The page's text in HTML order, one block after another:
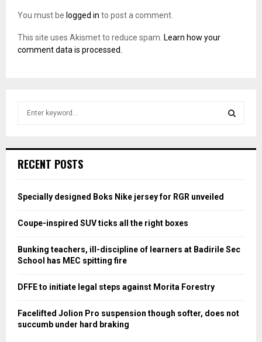
You must be logged in to post a comment.
This site uses Akismet to reduce spam. Learn how your
comment data is processed.
h
o
:
H
RECENT POSTS
Specially designed Boks Nike jersey for RGR unveiled
Coupe-inspired SUV ticks all the right boxes
Bunking teachers, ill-discipline of learners at Badirile Sec
School has MEC spitting fire
DFFE to initiate legal steps against Morita Forestry
Facelifted Jolion Pro suspension though softer, does not
succumb under hard braking